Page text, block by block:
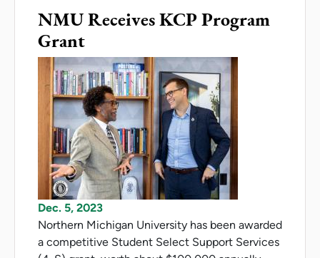
NMU Receives KCP Program
Grant
Dec. 5, 2023
Northern Michigan University has been awarded
a competitive Student Select Support Services